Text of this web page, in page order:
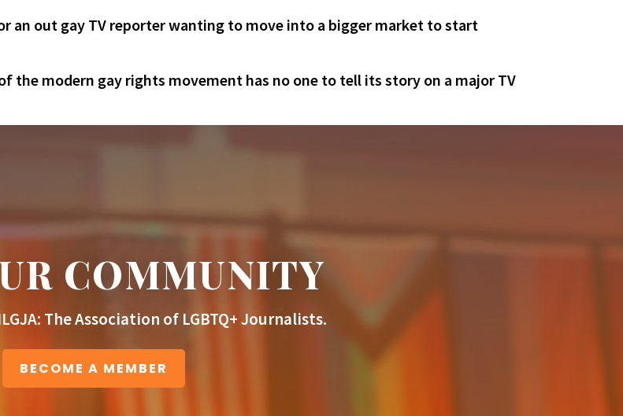
an out gay TV reporter wanting to move into a bigger market to start
the modern gay rights movement has no one to tell its story on a major TV
COMMUNITY
The Association of LGBTQ+ Journalists.
BECOME A MEMBER